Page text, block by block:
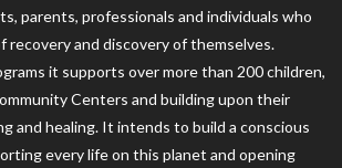
parents, professionals and individuals who
recovery and discovery of themselves.
it supports over more than 200 children,
Centers and building upon their
and healing. It intends to build a conscious
every life on this planet and opening